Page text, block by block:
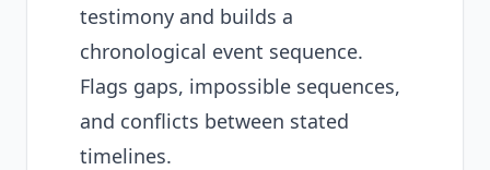
testimony and builds a
chronological event sequence.
Flags gaps, impossible sequences,
and conflicts between stated
timelines.